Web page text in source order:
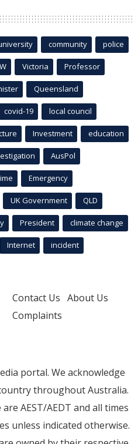
community police
Victoria Professor
Queensland
covid-19 local council
Investment education
AusPol
Emergency
UK Government QLD
President climate change
Internet incident
Contact Us About Us
Complaints
portal. We acknowledge
throughout Australia.
AEST/AEDT and all times
unless indicated otherwise.